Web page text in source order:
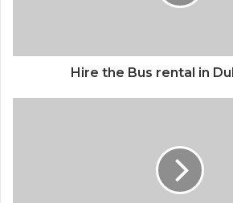
Hire the Bus rental in